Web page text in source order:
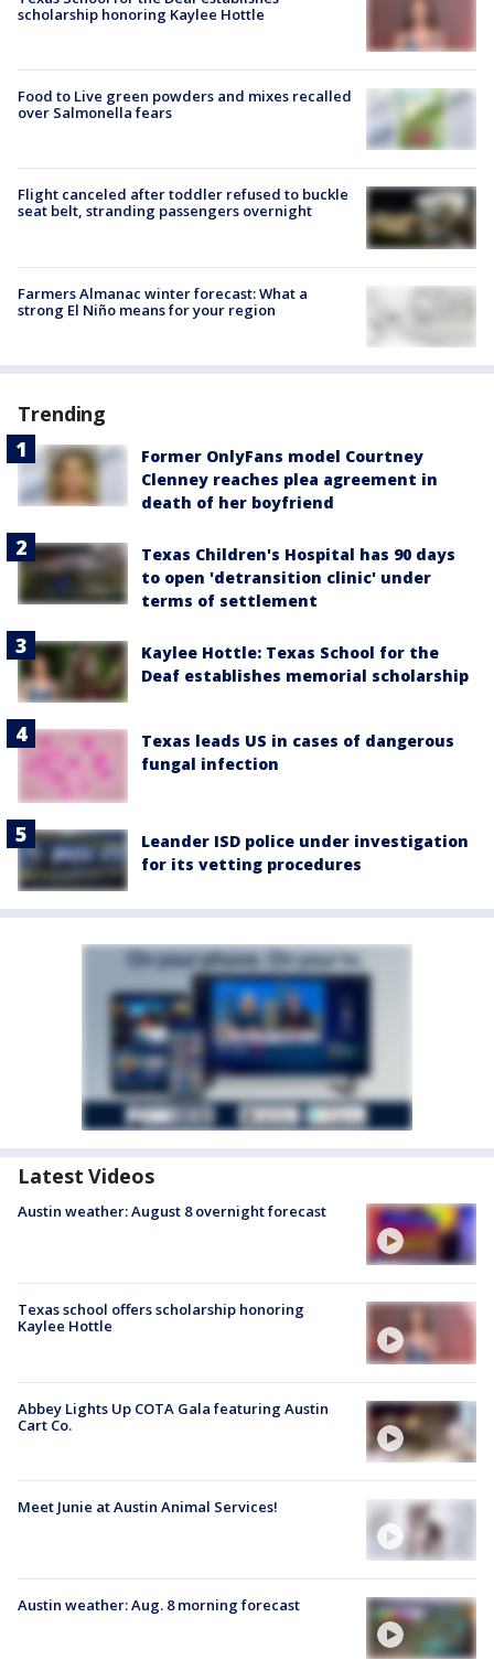
scholarship honoring Kaylee Hottle
Food to Live green powders and mixes recalled
over Salmonella fears
Flight canceled after toddler refused to buckle
seat belt, stranding passengers overnight
Farmers Almanac winter forecast: What a
strong El Niño means for your region
Trending
Former OnlyFans model Courtney
Clenney reaches plea agreement in
death of her boyfriend
Texas Children's Hospital has 90 days
to open 'detransition clinic' under
terms of settlement
Kaylee Hottle: Texas School for the
Deaf establishes memorial scholarship
Texas leads US in cases of dangerous
fungal infection
Leander ISD police under investigation
for its vetting procedures
Latest Videos
Austin weather: August 8 overnight forecast
Texas school offers scholarship honoring
Kaylee Hottle
Abbey Lights Up COTA Gala featuring Austin
Cart Co.
Meet Junie at Austin Animal Services!
Austin weather: Aug. 8 morning forecast